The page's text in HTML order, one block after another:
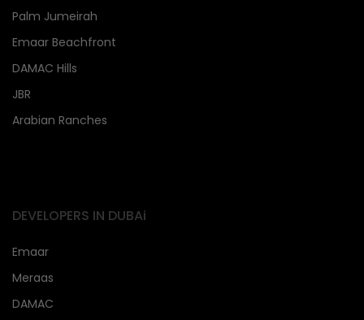
Palm Jumeirah
Emaar Beachfront
DAMAC Hills
JBR
Arabian Ranches
DEVELOPERS IN DUBAi
Emaar
Meraas
DAMAC